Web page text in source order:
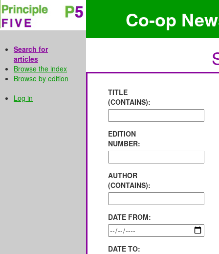
Search for
articles
Browse the index
Browse by edition
Log in
Co-op
TITLE
(CONTAINS):
EDITION
NUMBER:
AUTHOR
(CONTAINS):
DATE FROM:
DATE TO: